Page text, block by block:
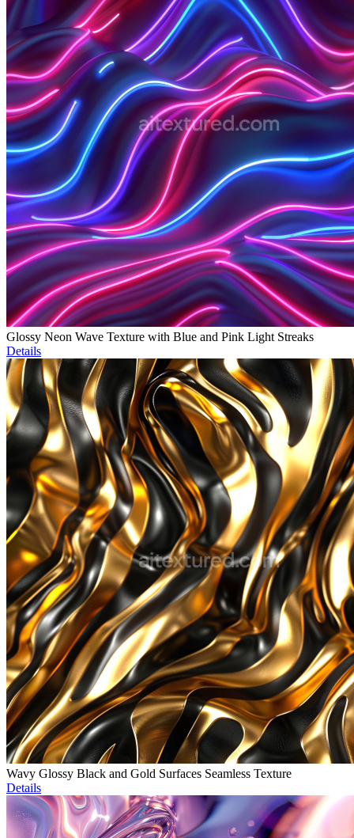
Glossy Neon Wave Texture with Blue and Pink Light Streaks
Details
Wavy Glossy Black and Gold Surfaces Seamless Texture
Details